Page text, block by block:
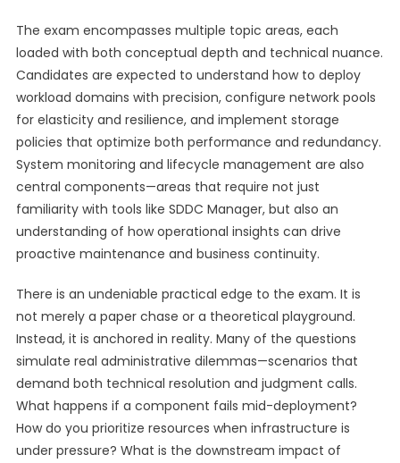
The exam encompasses multiple topic areas, each
loaded with both conceptual depth and technical nuance.
Candidates are expected to understand how to deploy
workload domains with precision, configure network pools
for elasticity and resilience, and implement storage
policies that optimize both performance and redundancy.
System monitoring and lifecycle management are also
central components—areas that require not just
familiarity with tools like SDDC Manager, but also an
understanding of how operational insights can drive
proactive maintenance and business continuity.
There is an undeniable practical edge to the exam. It is
not merely a paper chase or a theoretical playground.
Instead, it is anchored in reality. Many of the questions
simulate real administrative dilemmas—scenarios that
demand both technical resolution and judgment calls.
What happens if a component fails mid-deployment?
How do you prioritize resources when infrastructure is
under pressure? What is the downstream impact of